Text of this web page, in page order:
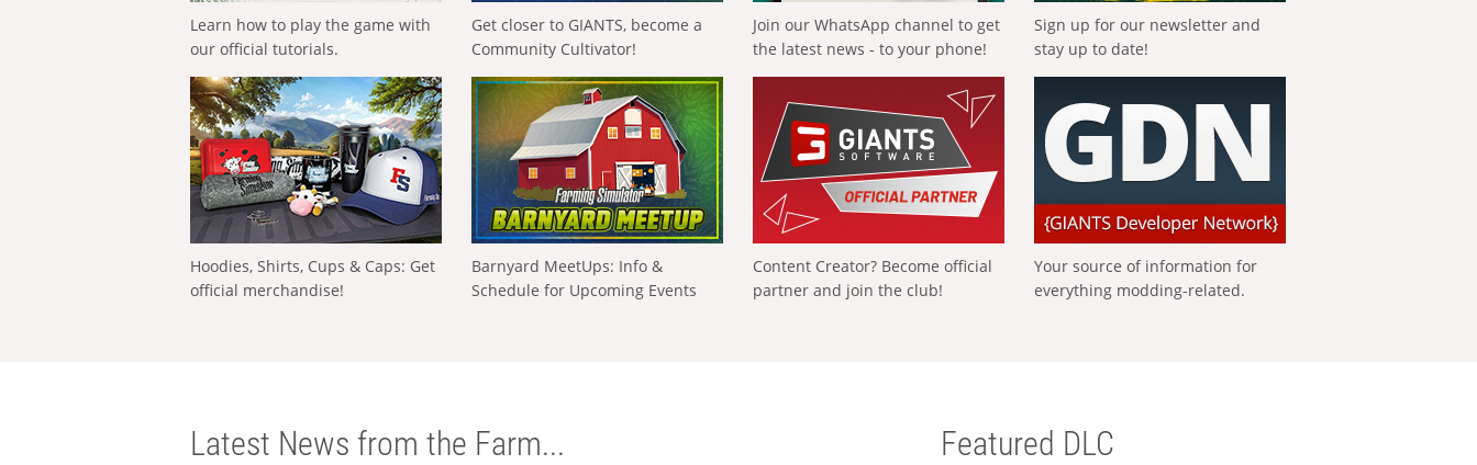
Learn how to play the game with
our official tutorials.
Get closer to GIANTS, become a
Community Cultivator!
Join our WhatsApp channel to get
the latest news - to your phone!
Sign up for our newsletter and
stay up to date!
Hoodies, Shirts, Cups & Caps: Get
official merchandise!
Barnyard MeetUps: Info &
Schedule for Upcoming Events
Content Creator? Become official
partner and join the club!
Your source of information for
everything modding-related.
Latest News from the Farm... Featured DLC